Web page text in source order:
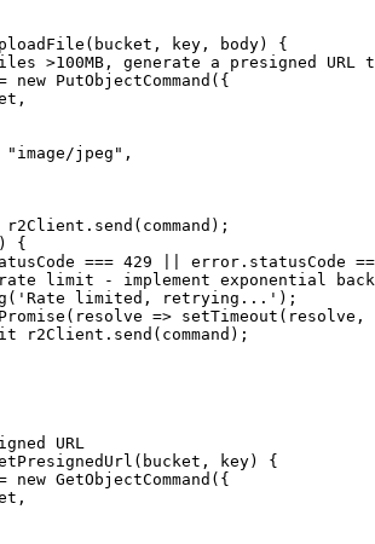
key, body) {
>100MB, generate a presigned URL
new PutObjectCommand({
jpeg",
{
=== 429 || error.statusCode
limit - implement exponential
limited, retrying...');
=> setTimeout(resolve,
r2Client.send(command);
URL
key) {
new GetObjectCommand({